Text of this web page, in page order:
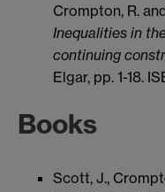
Crompton, R.
Inequalities in
continuing
Elgar, pp. 1-18.
Books
Scott, J.,